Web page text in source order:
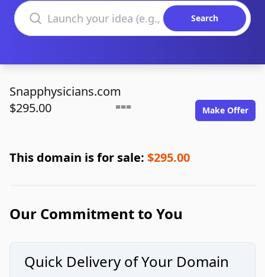
Search domains
Search
Snapphysicians.com
$295.00
=== Make Offer
This domain is for sale: $295.00
Our Commitment to You
Quick Delivery of Your Domain